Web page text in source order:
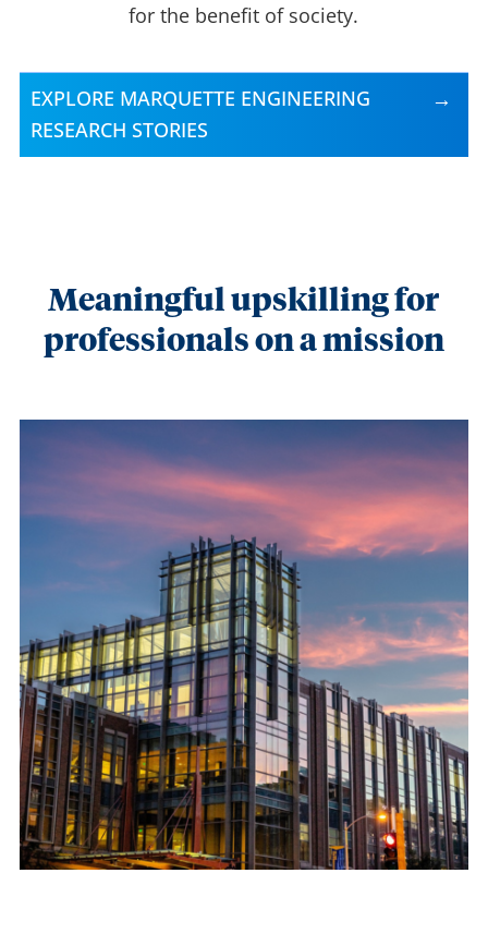
for the benefit of society.
EXPLORE MARQUETTE ENGINEERING
RESEARCH STORIES
Meaningful upskilling for
professionals on a mission